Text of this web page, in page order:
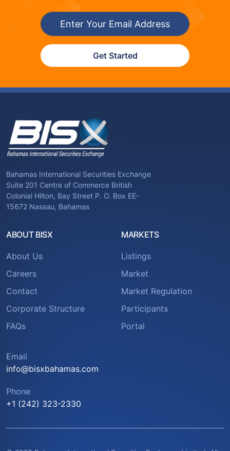
Get Started
Bahamas International Securities Exchange
Suite 201 Centre of Commerce British
Colonial Hilton, Bay Street P. O. Box EE-
15672 Nassau, Bahamas
ABOUT BISX
About Us
Careers
Contact
Corporate Structure
FAQs
MARKETS
Listings
Market
Market Regulation
Participants
Portal
Email
info@bisxbahamas.com
Phone
+1 (242) 323-2330